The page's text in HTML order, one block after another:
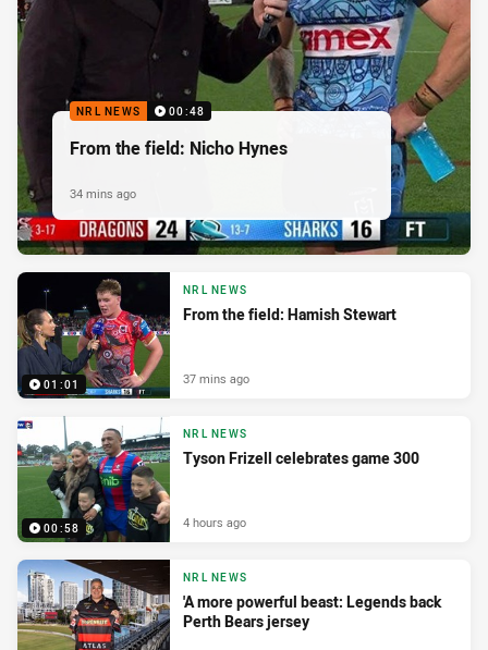
NRL NEWS 00:48
From the field: Nicho Hynes
34 mins ago
01:01
NRL NEWS
From the field: Hamish Stewart
37 mins ago
00:58
NRL NEWS
Tyson Frizell celebrates game 300
4 hours ago
NRL NEWS
'A more powerful beast: Legends back
Perth Bears jersey